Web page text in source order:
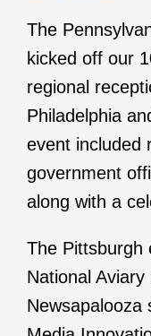
The
kicked off our
regional
Philadelphia
event included
government
along with a
The Pittsburgh
National
Newsapalooza